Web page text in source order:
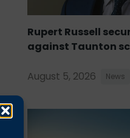
Rupert Russell
against Taunton
August 5, 2026 News